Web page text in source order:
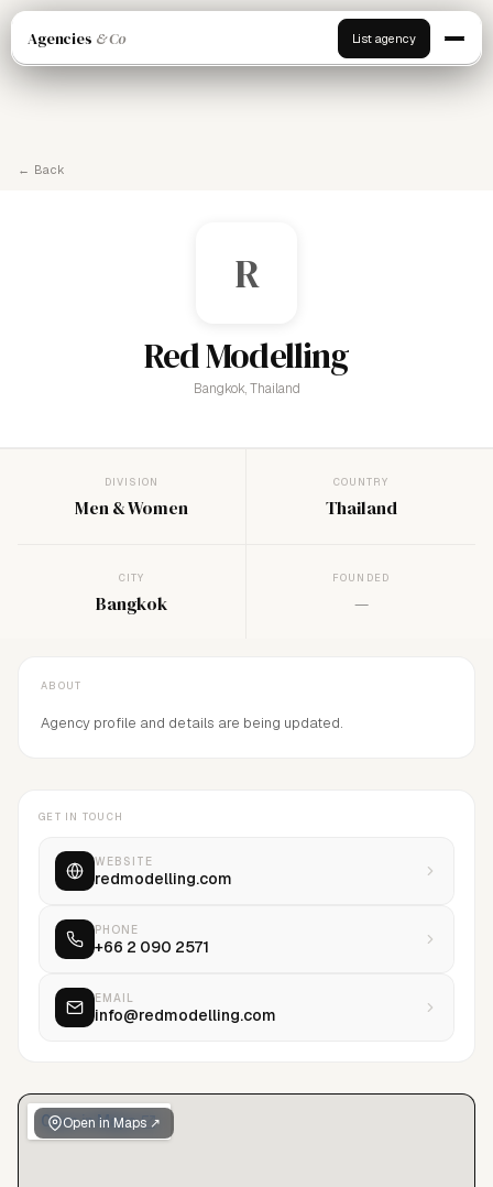
Agencies & Co List agency
← Back
R
Red Modelling
Bangkok, Thailand
DIVISION
Men & Women
COUNTRY
Thailand
CITY
Bangkok
FOUNDED
—
ABOUT
Agency profile and details are being updated.
Open in Maps ↗
GET IN TOUCH
WEBSITE
redmodelling.com
PHONE
+66 2 090 2571
EMAIL
info@redmodelling.com